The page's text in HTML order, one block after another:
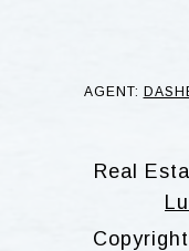
AGENT:
Real
Copyright